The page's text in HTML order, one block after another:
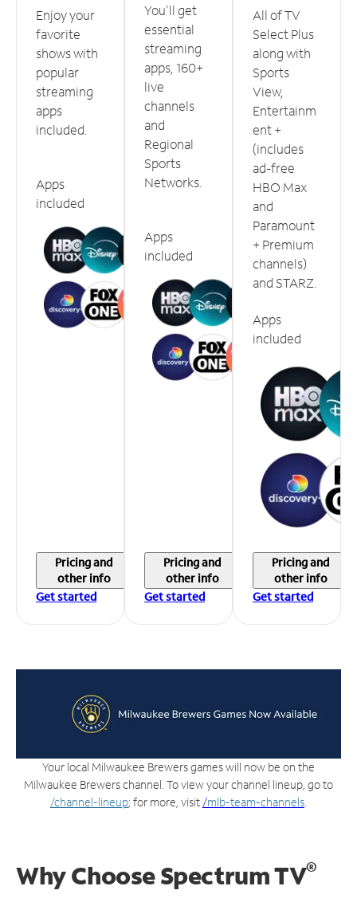
Enjoy your
favorite
shows with
popular
streaming
apps
included.
Apps
included
Pricing and
other info
Get started
You'll get
essential
streaming
apps, 160+
live
channels
and
Regional
Sports
Networks.
Apps
included
Pricing and
other info
Get started
All of TV
Select Plus
along with
Sports
View,
Entertainm
ent +
(includes
ad-free
HBO Max
and
Paramount
+ Premium
channels)
and STARZ.
Apps
included
Pricing and
other info
Get started
Your local Milwaukee Brewers games will now be on the
Milwaukee Brewers channel. To view your channel lineup, go to
/channel-lineup; for more, visit /mlb-team-channels
Why Choose Spectrum TV®